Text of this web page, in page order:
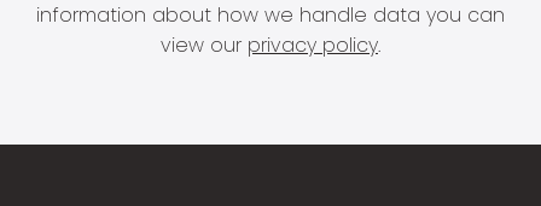
information about how we handle data you can
view our privacy policy.